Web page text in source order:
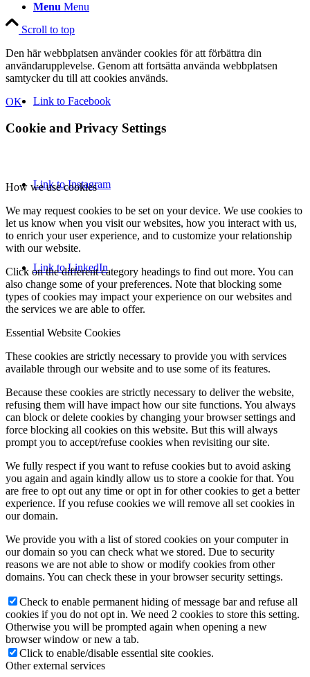
Menu Menu
Link to Facebook
Link to Instagram
Link to LinkedIn
Scroll to top
Den här webbplatsen använder cookies för att förbättra din
användarupplevelse. Genom att fortsätta använda webbplatsen
samtycker du till att cookies används.
OK
Cookie and Privacy Settings
How we use cookies
We may request cookies to be set on your device. We use cookies to
let us know when you visit our websites, how you interact with us,
to enrich your user experience, and to customize your relationship
with our website.
Click on the different category headings to find out more. You can
also change some of your preferences. Note that blocking some
types of cookies may impact your experience on our websites and
the services we are able to offer.
Essential Website Cookies
These cookies are strictly necessary to provide you with services
available through our website and to use some of its features.
Because these cookies are strictly necessary to deliver the website,
refusing them will have impact how our site functions. You always
can block or delete cookies by changing your browser settings and
force blocking all cookies on this website. But this will always
prompt you to accept/refuse cookies when revisiting our site.
We fully respect if you want to refuse cookies but to avoid asking
you again and again kindly allow us to store a cookie for that. You
are free to opt out any time or opt in for other cookies to get a better
experience. If you refuse cookies we will remove all set cookies in
our domain.
We provide you with a list of stored cookies on your computer in
our domain so you can check what we stored. Due to security
reasons we are not able to show or modify cookies from other
domains. You can check these in your browser security settings.
Check to enable permanent hiding of message bar and refuse all
cookies if you do not opt in. We need 2 cookies to store this setting.
Otherwise you will be prompted again when opening a new
browser window or new a tab.
Click to enable/disable essential site cookies.
Other external services